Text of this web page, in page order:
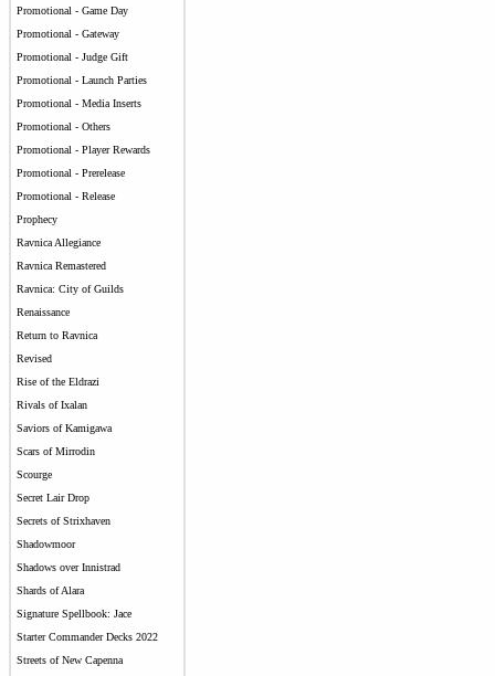
Promotional - Game Day
Promotional - Gateway
Promotional - Judge Gift
Promotional - Launch Parties
Promotional - Media Inserts
Promotional - Others
Promotional - Player Rewards
Promotional - Prerelease
Promotional - Release
Prophecy
Ravnica Allegiance
Ravnica Remastered
Ravnica: City of Guilds
Renaissance
Return to Ravnica
Revised
Rise of the Eldrazi
Rivals of Ixalan
Saviors of Kamigawa
Scars of Mirrodin
Scourge
Secret Lair Drop
Secrets of Strixhaven
Shadowmoor
Shadows over Innistrad
Shards of Alara
Signature Spellbook: Jace
Starter Commander Decks 2022
Streets of New Capenna